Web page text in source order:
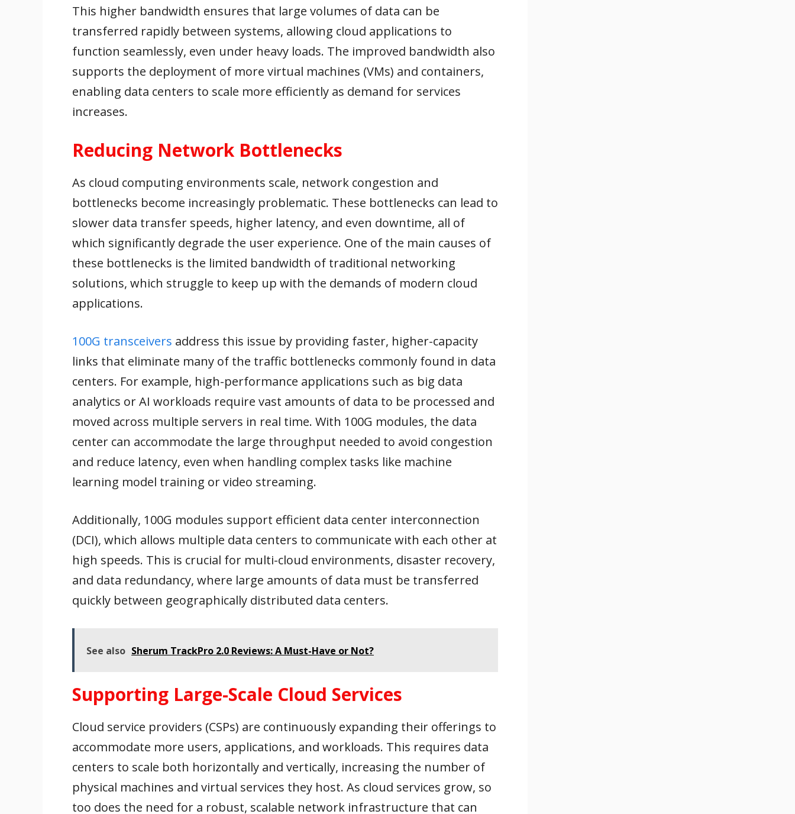
This higher bandwidth ensures that large volumes of data can be
transferred rapidly between systems, allowing cloud applications to
function seamlessly, even under heavy loads. The improved bandwidth also
supports the deployment of more virtual machines (VMs) and containers,
enabling data centers to scale more efficiently as demand for services
increases.
Reducing Network Bottlenecks
As cloud computing environments scale, network congestion and
bottlenecks become increasingly problematic. These bottlenecks can lead to
slower data transfer speeds, higher latency, and even downtime, all of
which significantly degrade the user experience. One of the main causes of
these bottlenecks is the limited bandwidth of traditional networking
solutions, which struggle to keep up with the demands of modern cloud
applications.
100G transceivers address this issue by providing faster, higher-capacity
links that eliminate many of the traffic bottlenecks commonly found in data
centers. For example, high-performance applications such as big data
analytics or AI workloads require vast amounts of data to be processed and
moved across multiple servers in real time. With 100G modules, the data
center can accommodate the large throughput needed to avoid congestion
and reduce latency, even when handling complex tasks like machine
learning model training or video streaming.
Additionally, 100G modules support efficient data center interconnection
(DCI), which allows multiple data centers to communicate with each other at
high speeds. This is crucial for multi-cloud environments, disaster recovery,
and data redundancy, where large amounts of data must be transferred
quickly between geographically distributed data centers.
See also Sherum TrackPro 2.0 Reviews: A Must-Have or Not?
Supporting Large-Scale Cloud Services
Cloud service providers (CSPs) are continuously expanding their offerings to
accommodate more users, applications, and workloads. This requires data
centers to scale both horizontally and vertically, increasing the number of
physical machines and virtual services they host. As cloud services grow, so
too does the need for a robust, scalable network infrastructure that can